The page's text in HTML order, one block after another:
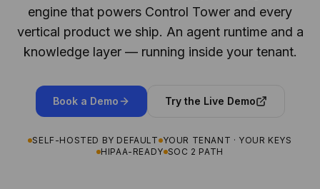
engine that powers Control Tower and every
vertical product we ship. An agent runtime and a
knowledge layer — running inside your tenant.
Book a Demo Try the Live Demo
SELF-HOSTED BY DEFAULT YOUR TENANT · YOUR KEYS
HIPAA-READY SOC 2 PATH